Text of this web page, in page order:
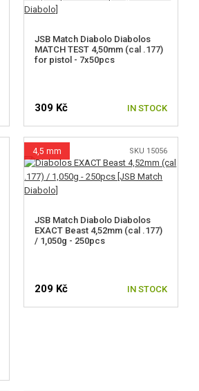
JSB Match Diabolo Diabolos
MATCH TEST 4,50mm (cal .177)
for pistol - 7x50pcs
309 Kč IN STOCK
4,5 mm SKU 15056
JSB Match Diabolo Diabolos
EXACT Beast 4,52mm (cal .177)
/ 1,050g - 250pcs
209 Kč IN STOCK